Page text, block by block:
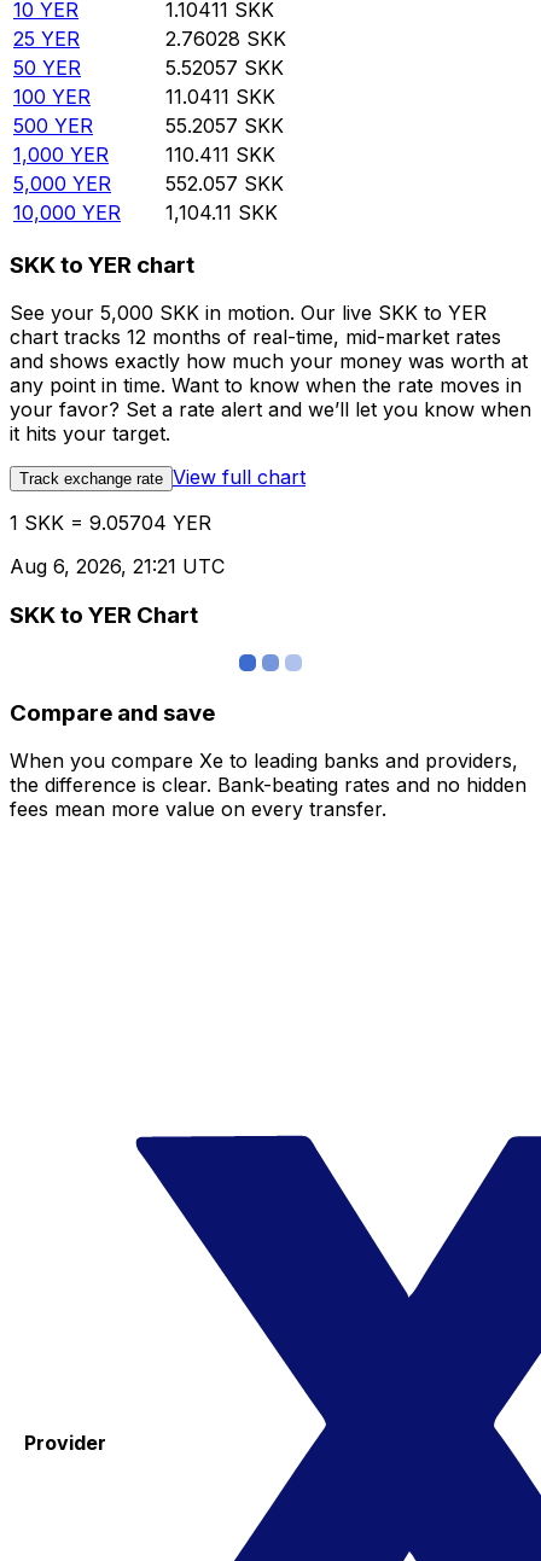
10 YER 1.10411 SKK
25 YER 2.76028 SKK
50 YER 5.52057 SKK
100 YER 11.0411 SKK
500 YER 55.2057 SKK
1,000 YER 110.411 SKK
5,000 YER 552.057 SKK
10,000 YER 1,104.11 SKK
SKK to YER chart
See your 5,000 SKK in motion. Our live SKK to YER
chart tracks 12 months of real-time, mid-market rates
and shows exactly how much your money was worth at
any point in time. Want to know when the rate moves in
your favor? Set a rate alert and we’ll let you know when
it hits your target.
Track exchange rate View full chart
1 SKK = 9.05704 YER
Aug 6, 2026, 21:21 UTC
SKK to YER Chart
Compare and save
When you compare Xe to leading banks and providers,
the difference is clear. Bank-beating rates and no hidden
fees mean more value on every transfer.
Provider